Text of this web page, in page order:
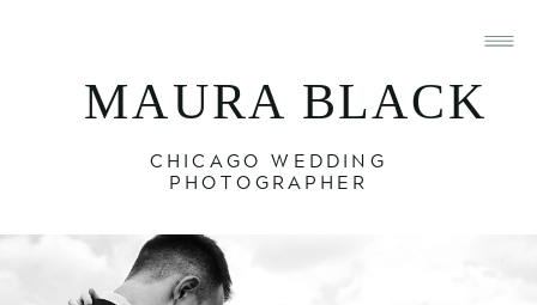
MAURA BLACK
CHICAGO WEDDING
PHOTOGRAPHER